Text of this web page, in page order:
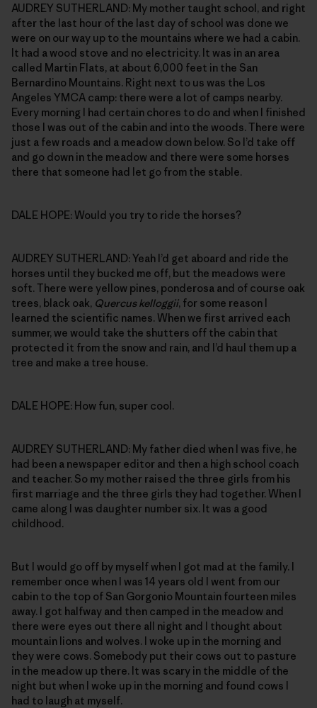
AUDREY SUTHERLAND: My mother taught school, and right
after the last hour of the last day of school was done we
were on our way up to the mountains where we had a cabin.
It had a wood stove and no electricity. It was in an area
called Martin Flats, at about 6,000 feet in the San
Bernardino Mountains. Right next to us was the Los
Angeles YMCA camp: there were a lot of camps nearby.
Every morning I had certain chores to do and when I finished
those I was out of the cabin and into the woods. There were
just a few roads and a meadow down below. So I’d take off
and go down in the meadow and there were some horses
there that someone had let go from the stable.
DALE HOPE: Would you try to ride the horses?
AUDREY SUTHERLAND: Yeah I’d get aboard and ride the
horses until they bucked me off, but the meadows were
soft. There were yellow pines, ponderosa and of course oak
trees, black oak, Quercus kelloggii, for some reason I
learned the scientific names. When we first arrived each
summer, we would take the shutters off the cabin that
protected it from the snow and rain, and I’d haul them up a
tree and make a tree house.
DALE HOPE: How fun, super cool.
AUDREY SUTHERLAND: My father died when I was five, he
had been a newspaper editor and then a high school coach
and teacher. So my mother raised the three girls from his
first marriage and the three girls they had together. When I
came along I was daughter number six. It was a good
childhood.
But I would go off by myself when I got mad at the family. I
remember once when I was 14 years old I went from our
cabin to the top of San Gorgonio Mountain fourteen miles
away. I got halfway and then camped in the meadow and
there were eyes out there all night and I thought about
mountain lions and wolves. I woke up in the morning and
they were cows. Somebody put their cows out to pasture
in the meadow up there. It was scary in the middle of the
night but when I woke up in the morning and found cows I
had to laugh at myself.